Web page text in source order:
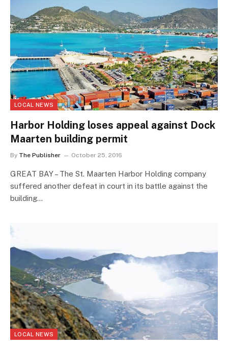
LOCAL NEWS
Harbor Holding loses appeal against Dock
Maarten building permit
By The Publisher October 25, 2016
GREAT BAY – The St. Maarten Harbor Holding company
suffered another defeat in court in its battle against the
building…
LOCAL NEWS